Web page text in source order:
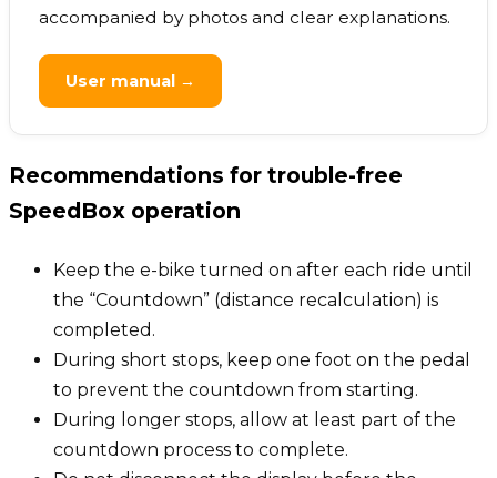
accompanied by photos and clear explanations.
User manual →
Recommendations for trouble-free
SpeedBox operation
Keep the e-bike turned on after each ride until
the “Countdown” (distance recalculation) is
completed.
During short stops, keep one foot on the pedal
to prevent the countdown from starting.
During longer stops, allow at least part of the
countdown process to complete.